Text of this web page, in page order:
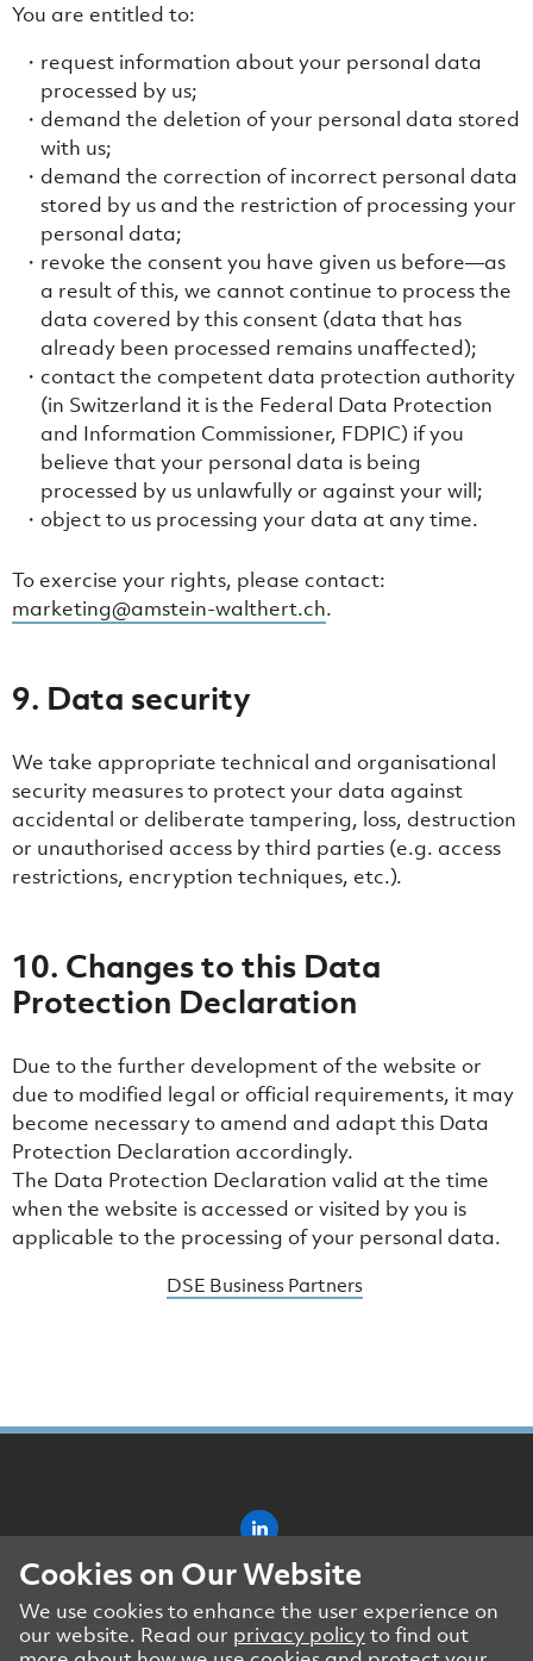
You are entitled to:
request information about your personal data
processed by us;
demand the deletion of your personal data stored
with us;
demand the correction of incorrect personal data
stored by us and the restriction of processing your
personal data;
revoke the consent you have given us before—as
a result of this, we cannot continue to process the
data covered by this consent (data that has
already been processed remains unaffected);
contact the competent data protection authority
(in Switzerland it is the Federal Data Protection
and Information Commissioner, FDPIC) if you
believe that your personal data is being
processed by us unlawfully or against your will;
object to us processing your data at any time.
To exercise your rights, please contact:
marketing@amstein-walthert.ch.
9. Data security
We take appropriate technical and organisational
security measures to protect your data against
accidental or deliberate tampering, loss, destruction
or unauthorised access by third parties (e.g. access
restrictions, encryption techniques, etc.).
10. Changes to this Data
Protection Declaration
Due to the further development of the website or
due to modified legal or official requirements, it may
become necessary to amend and adapt this Data
Protection Declaration accordingly.
The Data Protection Declaration valid at the time
when the website is accessed or visited by you is
applicable to the processing of your personal data.
DSE Business Partners
Impressum
Data Protection Declaration
DSE Business Partners
Cookies on Our Website
We use cookies to enhance the user experience on
our website. Read our privacy policyto find out